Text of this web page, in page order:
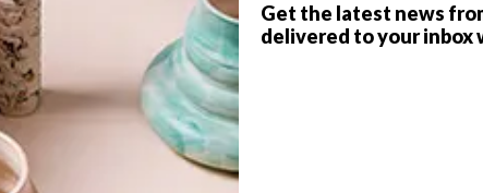
Get the latest news
delivered to your inbox
TOP ↑